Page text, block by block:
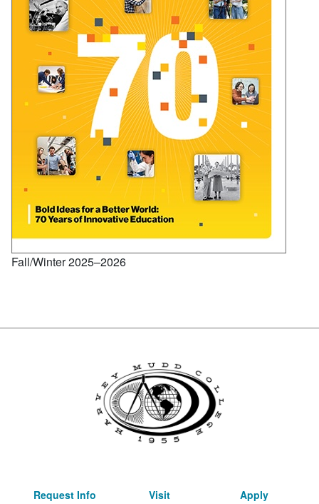
Fall/Winter 2025–2026
Request Info Visit Apply